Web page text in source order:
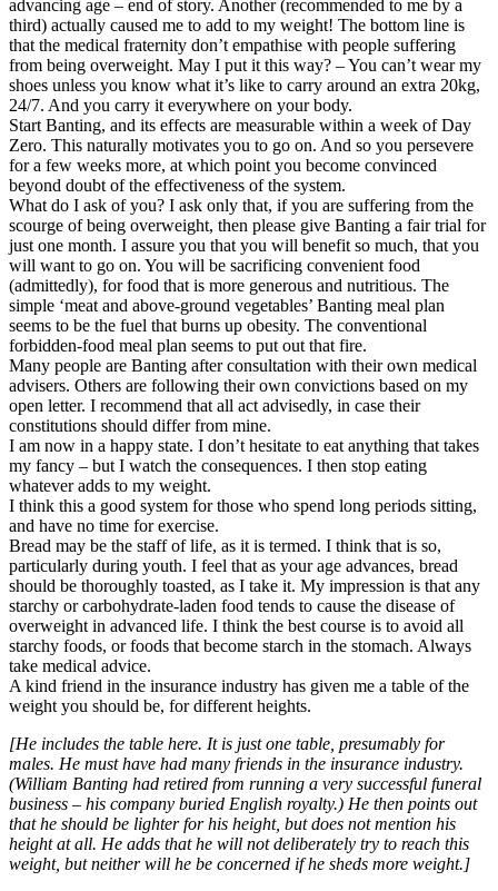
advancing age – end of story. Another (recommended to me by a
third) actually caused me to add to my weight! The bottom line is
that the medical fraternity don’t empathise with people suffering
from being overweight. May I put it this way? – You can’t wear my
shoes unless you know what it’s like to carry around an extra 20kg,
24/7. And you carry it everywhere on your body.
Start Banting, and its effects are measurable within a week of Day
Zero. This naturally motivates you to go on. And so you persevere
for a few weeks more, at which point you become convinced
beyond doubt of the effectiveness of the system.
What do I ask of you? I ask only that, if you are suffering from the
scourge of being overweight, then please give Banting a fair trial for
just one month. I assure you that you will benefit so much, that you
will want to go on. You will be sacrificing convenient food
(admittedly), for food that is more generous and nutritious. The
simple ‘meat and above-ground vegetables’ Banting meal plan
seems to be the fuel that burns up obesity. The conventional
forbidden-food meal plan seems to put out that fire.
Many people are Banting after consultation with their own medical
advisers. Others are following their own convictions based on my
open letter. I recommend that all act advisedly, in case their
constitutions should differ from mine.
I am now in a happy state. I don’t hesitate to eat anything that takes
my fancy – but I watch the consequences. I then stop eating
whatever adds to my weight.
I think this a good system for those who spend long periods sitting,
and have no time for exercise.
Bread may be the staff of life, as it is termed. I think that is so,
particularly during youth. I feel that as your age advances, bread
should be thoroughly toasted, as I take it. My impression is that any
starchy or carbohydrate-laden food tends to cause the disease of
overweight in advanced life. I think the best course is to avoid all
starchy foods, or foods that become starch in the stomach. Always
take medical advice.
A kind friend in the insurance industry has given me a table of the
weight you should be, for different heights.
[He includes the table here. It is just one table, presumably for
males. He must have had many friends in the insurance industry.
(William Banting had retired from running a very successful funeral
business – his company buried English royalty.) He then points out
that he should be lighter for his height, but does not mention his
height at all. He adds that he will not deliberately try to reach this
weight, but neither will he be concerned if he sheds more weight.]